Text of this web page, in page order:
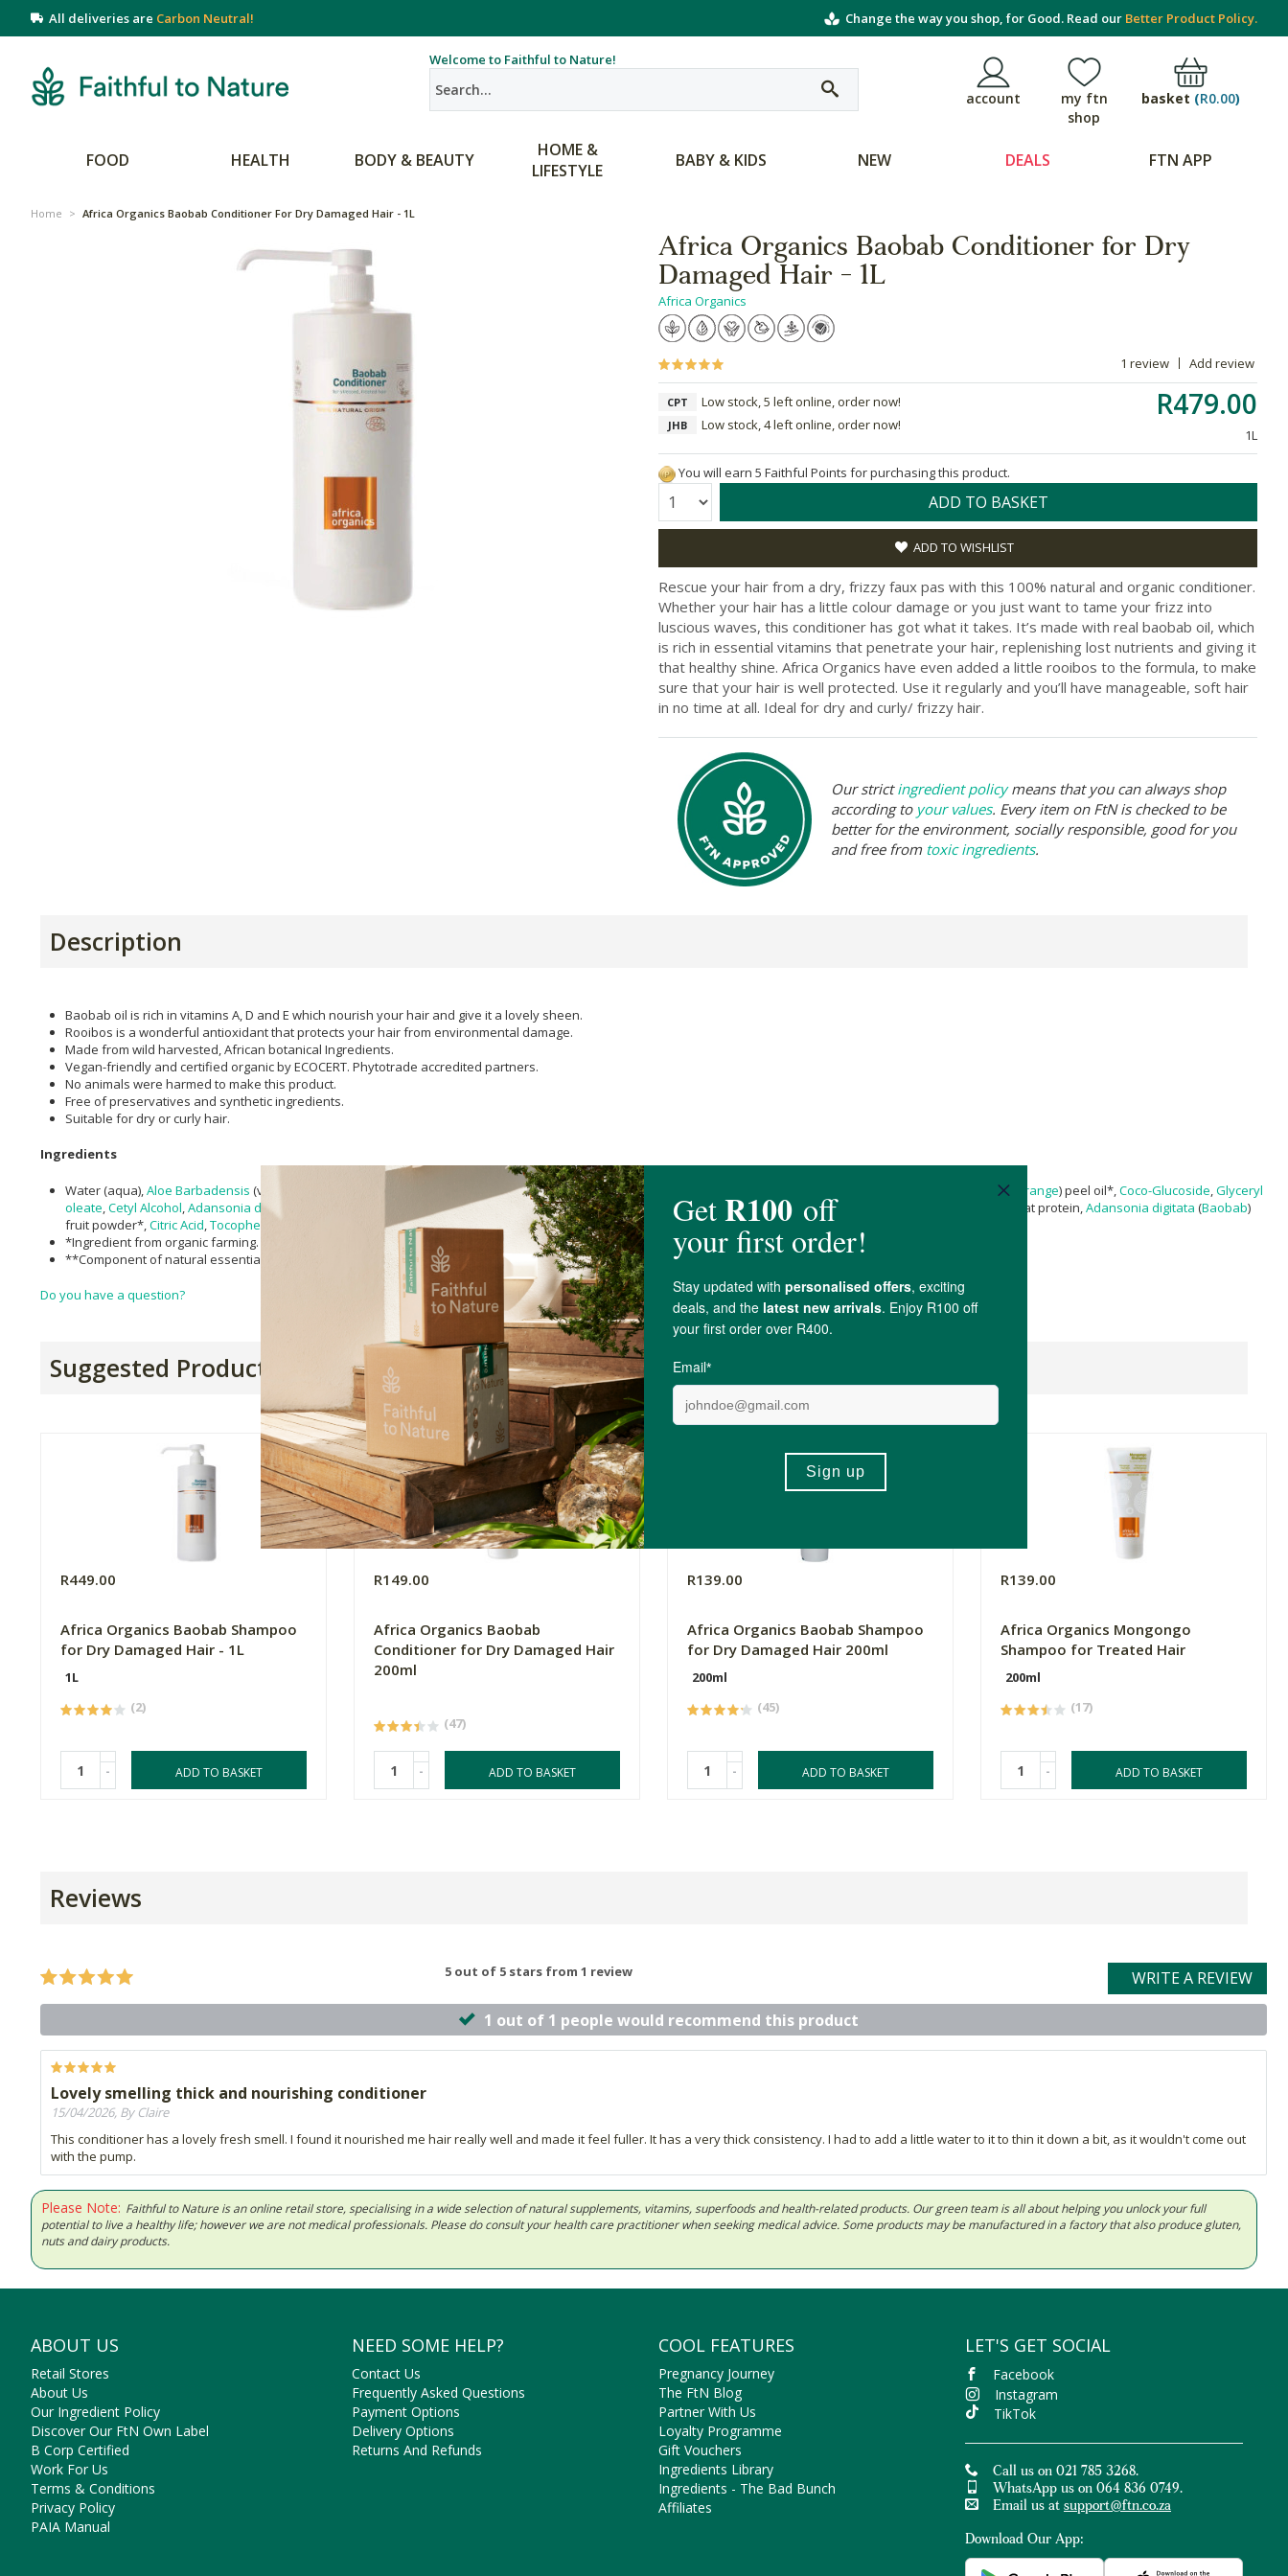
All deliveries are Carbon Neutral! Change the way you shop, for Good. Read our Better Product Policy.
Welcome to Faithful to Nature!
account
my ftn
shop
basket (R0.00)
FOOD HEALTH BODY & BEAUTY
HOME &
LIFESTYLE
BABY & KIDS NEW DEALS FTN APP
Home > Africa Organics Baobab Conditioner For Dry Damaged Hair - 1L
Africa Organics Baobab Conditioner for Dry
Damaged Hair - 1L
Africa Organics
1 review Add review
R479.00
1L
CPT Low stock, 5 left online, order now!
JHB Low stock, 4 left online, order now!
You will earn 5 Faithful Points for purchasing this product.
Quantity: ADD TO BASKET
ADD TO WISHLIST
Rescue your hair from a dry, frizzy faux pas with this 100% natural and organic conditioner.
Whether your hair has a little colour damage or you just want to tame your frizz into
luscious waves, this conditioner has got what it takes. It’s made with real baobab oil, which
is rich in essential vitamins that penetrate your hair, replenishing lost nutrients and giving it
that healthy shine. Africa Organics have even added a little rooibos to the formula, to make
sure that your hair is well protected. Use it regularly and you’ll have manageable, soft hair
in no time at all. Ideal for dry and curly/ frizzy hair.
Our strictingredient policymeans that you can always shop
according to your values. Every item on FtN is checked to be
better for the environment, socially responsible, good for you
and free from toxic ingredients.
Description
Baobab oil is rich in vitamins A, D and E which nourish your hair and give it a lovely sheen.
Rooibos is a wonderful antioxidant that protects your hair from environmental damage.
Made from wild harvested, African botanical Ingredients.
Vegan-friendly and certified organic by ECOCERT. Phytotrade accredited partners.
No animals were harmed to make this product.
Free of preservatives and synthetic ingredients.
Suitable for dry or curly hair.
Ingredients
Water (aqua), Aloe Barbadensis (vera) leaf gel*, *,Cetearyl Alcohol,Ethanol Citrus sinensis( Orange) peel oil*, Coco-Glucoside Glyceryl
oleate Cetyl Alcohol Adansonia digitata (Baobab) Oil Xanthan Gum Lecithin,Aspalathus linearis (Rooibos) Leaf extract*, PCAGlyceryl oleate , hydrolyzed wheat protein, Adansonia digitata (Baobab)
fruit powder*, Citric Acid Tocopherol extract,Linalool Limonene**,Geraniol**
*Ingredient from organic farming.
**Component of natural essential oils.
Do you have a question?
Suggested Products
R449.00
Africa Organics Baobab Shampoo
for Dry Damaged Hair - 1L
1L
(2)
- ADD TO BASKET
R149.00
Africa Organics Baobab
Conditioner for Dry Damaged Hair
200ml
(47)
- ADD TO BASKET
R139.00
Africa Organics Baobab Shampoo
for Dry Damaged Hair 200ml
200ml
(45)
- ADD TO BASKET
R139.00
Africa Organics Mongongo
Shampoo for Treated Hair
200ml
(17)
- ADD TO BASKET
Reviews
5 out of 5 stars from 1 review
WRITE A REVIEW
1 out of 1 people would recommend this product
Lovely smelling thick and nourishing conditioner
15/04/2026, By Claire
This conditioner has a lovely fresh smell. I found it nourished me hair really well and made it feel fuller. It has a very thick consistency. I had to add a little water to it to thin it down a bit, as it wouldn't come out
with the pump.
Please Note: Faithful to Nature is an online retail store, specialising in a wide selection of natural supplements, vitamins, superfoods and health-related products. Our green team is all about helping you unlock your full
potential to live a healthy life; however we are not medical professionals. Please do consult your health care practitioner when seeking medical advice. Some products may be manufactured in a factory that also produce gluten,
nuts and dairy products.
ABOUT US
Retail Stores
About Us
Our Ingredient Policy
Discover Our FtN Own Label
B Corp Certified
Work For Us
Terms & Conditions
Privacy Policy
PAIA Manual
NEED SOME HELP?
Contact Us
Frequently Asked Questions
Payment Options
Delivery Options
Returns And Refunds
COOL FEATURES
Pregnancy Journey
The FtN Blog
Partner With Us
Loyalty Programme
Gift Vouchers
Ingredients Library
Ingredients - The Bad Bunch
Affiliates
LET'S GET SOCIAL
Facebook
Instagram
TikTok
Call us on 021 785 3268.
WhatsApp us on 064 836 0749.
Email us at support@ftn.co.za
Download Our App: